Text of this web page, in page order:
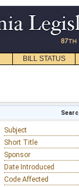
BILL STATUS
Subject
Short Title
Sponsor
Date Introduced
Code Affected